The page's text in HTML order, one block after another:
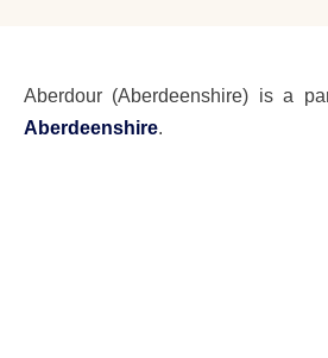
Aberdour (Aberdeenshire) is a
Aberdeenshire.